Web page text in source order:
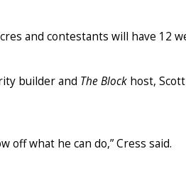
and contestants will have 12
builder and The Block host,
off what he can do,” Cress said.